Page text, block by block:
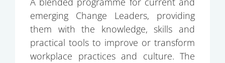
emerging Change Leaders, providing
them with the knowledge, skills and
practical tools to improve or transform
workplace practices and culture. The